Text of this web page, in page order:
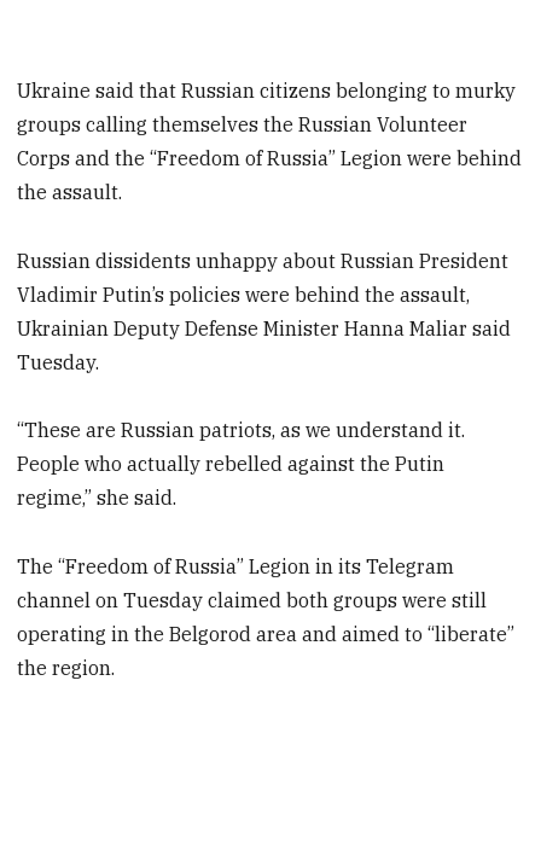
Ukraine said that Russian citizens belonging to murky
groups calling themselves the Russian Volunteer
Corps and the “Freedom of Russia” Legion were behind
the assault.
Russian dissidents unhappy about Russian President
Vladimir Putin’s policies were behind the assault,
Ukrainian Deputy Defense Minister Hanna Maliar said
Tuesday.
“These are Russian patriots, as we understand it.
People who actually rebelled against the Putin
regime,” she said.
The “Freedom of Russia” Legion in its Telegram
channel on Tuesday claimed both groups were still
operating in the Belgorod area and aimed to “liberate”
the region.